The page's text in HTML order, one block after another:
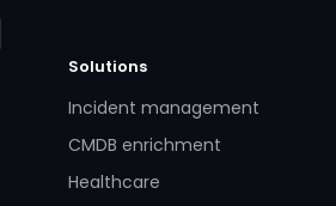
Solutions
Incident management
CMDB enrichment
Healthcare